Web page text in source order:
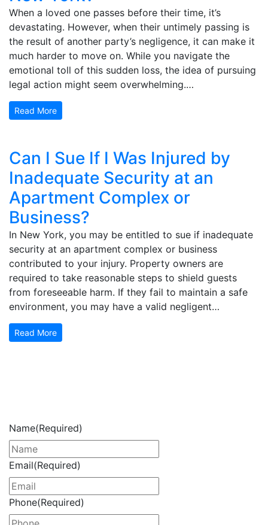
When a loved one passes before their time, it’s
devastating. However, when their untimely passing is
the result of another party’s negligence, it can make it
much harder to move on. While you navigate the
emotional toll of this sudden loss, the idea of pursuing
legal action might seem overwhelming.…
Read More
Can I Sue If I Was Injured by
Inadequate Security at an
Apartment Complex or
Business?
In New York, you may be entitled to sue if inadequate
security at an apartment complex or business
contributed to your injury. Property owners are
required to take reasonable steps to shield guests
from foreseeable harm. If they fail to maintain a safe
environment, you may have a valid negligent…
Read More
Name(Required)
Email(Required)
Phone(Required)